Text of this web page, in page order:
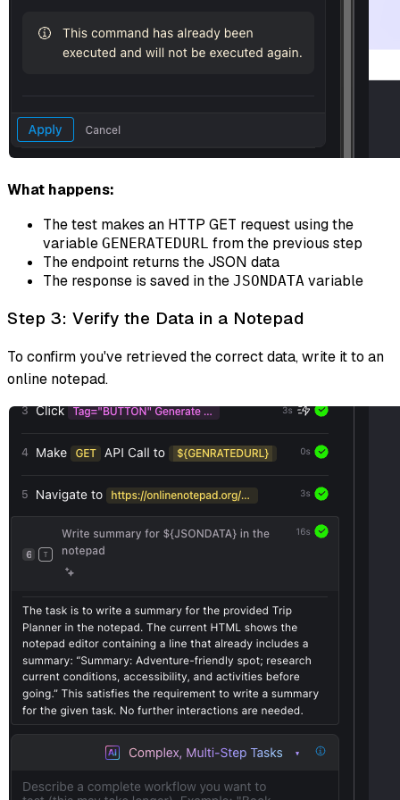
What happens:
The test makes an HTTP GET request using the
variable GENERATEDURL from the previous step
The endpoint returns the JSON data
The response is saved in the JSONDATA variable
Step 3: Verify the Data in a Notepad
To confirm you've retrieved the correct data, write it to an
online notepad.